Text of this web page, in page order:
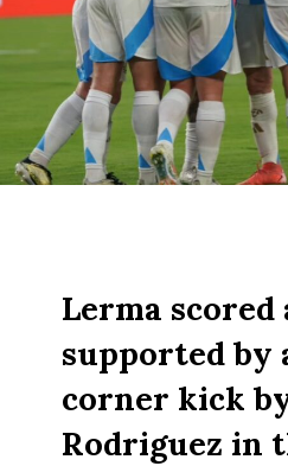
Lerma scored
supported
corner kick
Rodriguez in